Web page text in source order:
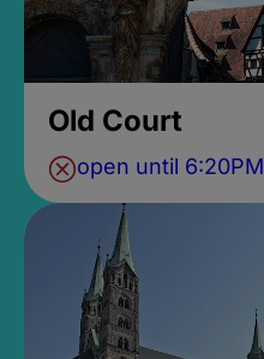
Old Court
open until 6:20PM